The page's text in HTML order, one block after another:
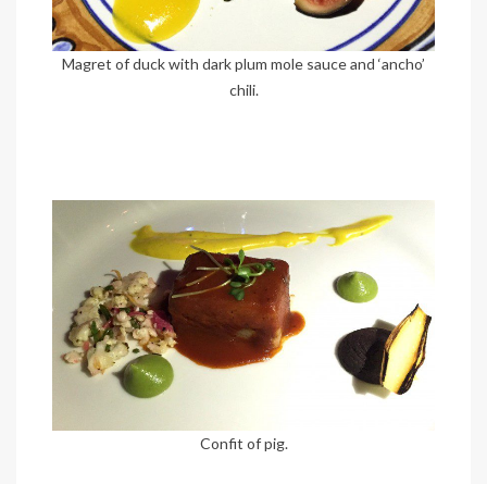
Magret of duck with dark plum mole sauce and ‘ancho’
chili.
Confit of pig.